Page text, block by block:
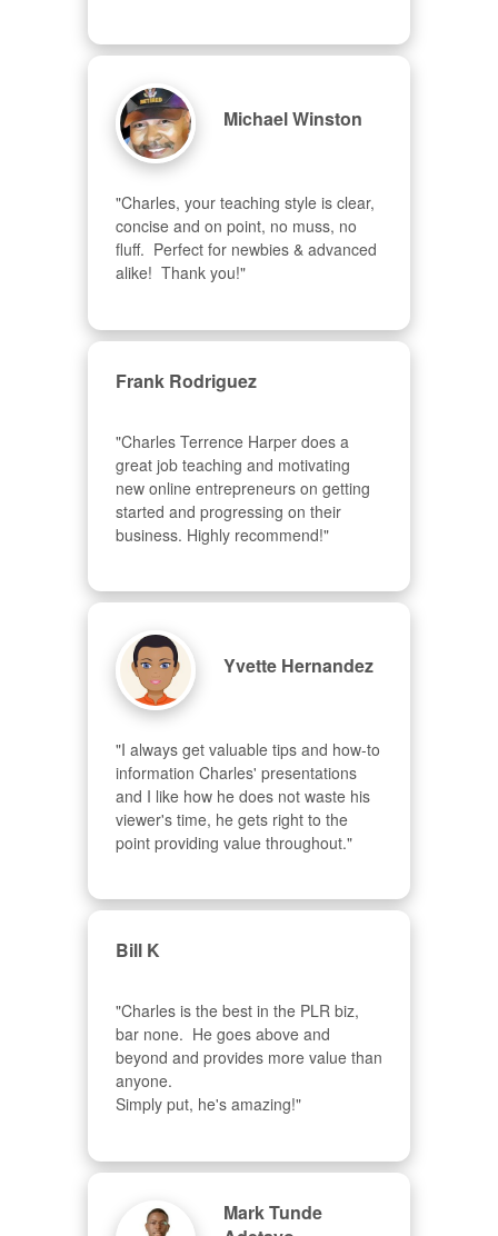
Michael Winston
"Charles, your teaching style is clear,
concise and on point, no muss, no
fluff.  Perfect for newbies & advanced
alike!  Thank you!"
Frank Rodriguez
"Charles Terrence Harper does a
great job teaching and motivating
new online entrepreneurs on getting
started and progressing on their
business. Highly recommend!"
Yvette Hernandez
"I always get valuable tips and how-to
information Charles' presentations
and I like how he does not waste his
viewer's time, he gets right to the
point providing value throughout."
Bill K
"Charles is the best in the PLR biz,
bar none.  He goes above and
beyond and provides more value than
anyone.
Simply put, he's amazing!"
Mark Tunde